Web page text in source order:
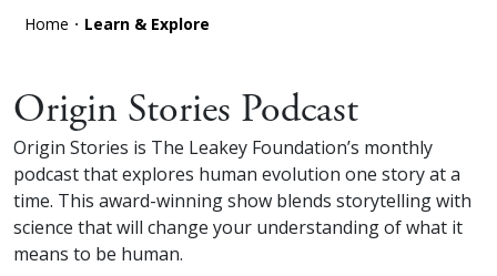
Home Learn & Explore
Origin Stories Podcast
Origin Stories is The Leakey Foundation’s monthly
podcast that explores human evolution one story at a
time. This award-winning show blends storytelling with
science that will change your understanding of what it
means to be human.